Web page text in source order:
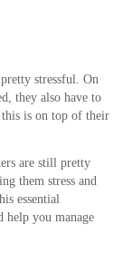
stressful. On
they also have to
this is on top of their
are still pretty
them stress and
essential
help you manage